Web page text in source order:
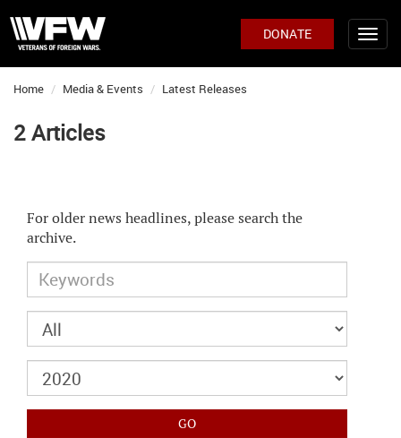
DONATE
Home Media & Events Latest Releases
2 Articles
For older news headlines, please search the
archive.